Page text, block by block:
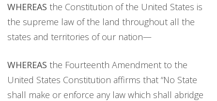
WHEREAS the Constitution of the United States is
the supreme law of the land throughout all the
states and territories of our nation—
WHEREAS the Fourteenth Amendment to the
United States Constitution affirms that “No State
shall make or enforce any law which shall abridge